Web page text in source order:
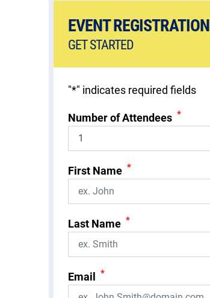
EVENT REGISTRATION
GET STARTED
"*" indicates required fields
Number of Attendees *
First Name *
Last Name *
Email *